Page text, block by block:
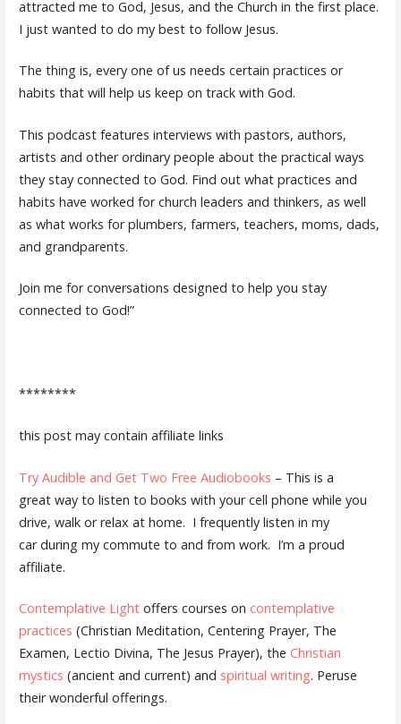
attracted me to God, Jesus, and the Church in the first place.
I just wanted to do my best to follow Jesus.
The thing is, every one of us needs certain practices or
habits that will help us keep on track with God.
This podcast features interviews with pastors, authors,
artists and other ordinary people about the practical ways
they stay connected to God. Find out what practices and
habits have worked for church leaders and thinkers, as well
as what works for plumbers, farmers, teachers, moms, dads,
and grandparents.
Join me for conversations designed to help you stay
connected to God!”
********
this post may contain affiliate links
Try Audible and Get Two Free Audiobooks – This is a
great way to listen to books with your cell phone while you
drive, walk or relax at home. I frequently listen in my
car during my commute to and from work. I’m a proud
affiliate.
Contemplative Lightoffers courses on contemplative
practices (Christian Meditation, Centering Prayer, The
Examen, Lectio Divina, The Jesus Prayer), the Christian
mystics (ancient and current) and spiritual writing. Peruse
their wonderful offerings.